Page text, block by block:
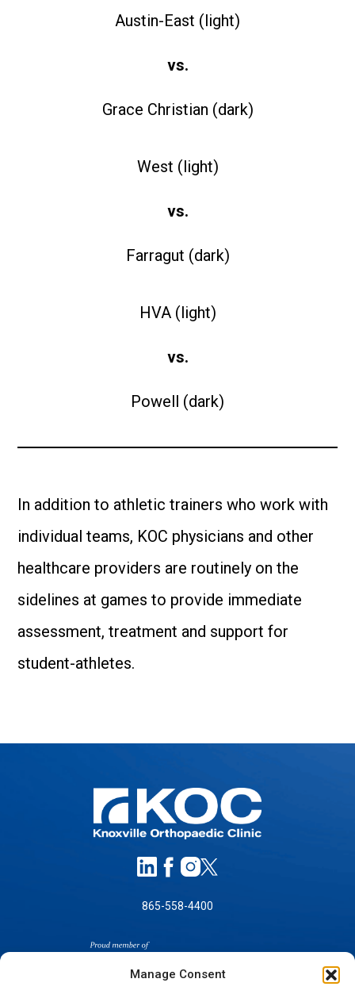
Manage Consent
Austin-East (light)
vs.
Grace Christian (dark)
West (light)
vs.
Farragut (dark)
HVA (light)
vs.
Powell (dark)
In addition to athletic trainers who work with
individual teams, KOC physicians and other
healthcare providers are routinely on the
sidelines at games to provide immediate
assessment, treatment and support for
student-athletes.
865-558-4400